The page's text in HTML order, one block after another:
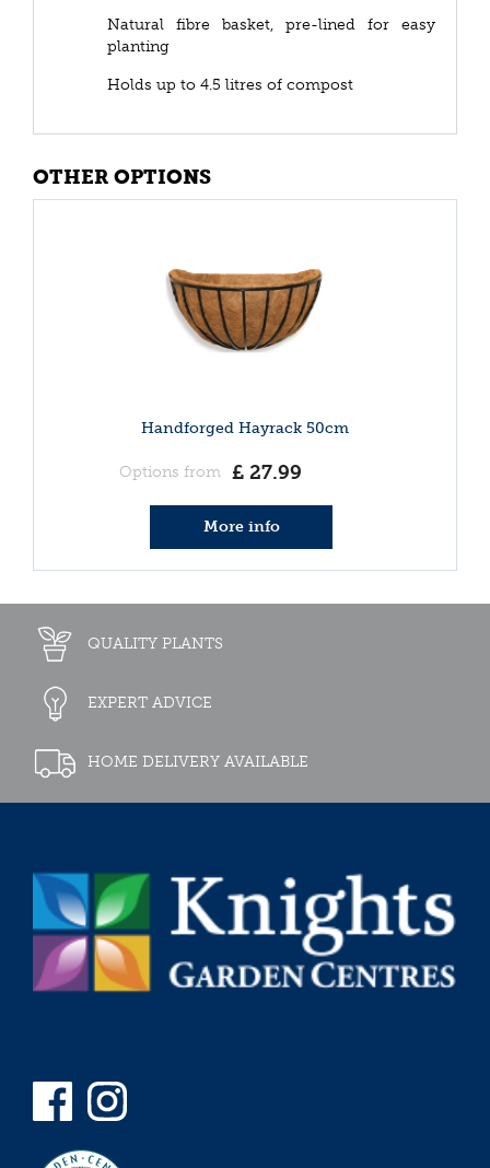
Natural fibre basket, pre-lined for easy
planting
Holds up to 4.5 litres of compost
OTHER OPTIONS
Handforged Hayrack 50cm
Options from £ 27.99
More info
QUALITY PLANTS
EXPERT ADVICE
HOME DELIVERY AVAILABLE